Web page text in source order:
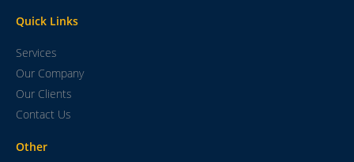
Quick Links
Services
Our Company
Our Clients
Contact Us
Other